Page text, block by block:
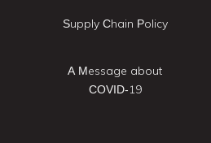
Supply Chain Policy
A Message about
COVID-19